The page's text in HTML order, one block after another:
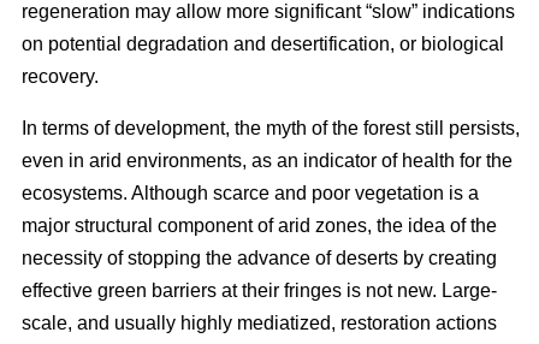
regeneration may allow more significant “slow” indications
on potential degradation and desertification, or biological
recovery.
In terms of development, the myth of the forest still persists,
even in arid environments, as an indicator of health for the
ecosystems. Although scarce and poor vegetation is a
major structural component of arid zones, the idea of the
necessity of stopping the advance of deserts by creating
effective green barriers at their fringes is not new. Large-
scale, and usually highly mediatized, restoration actions